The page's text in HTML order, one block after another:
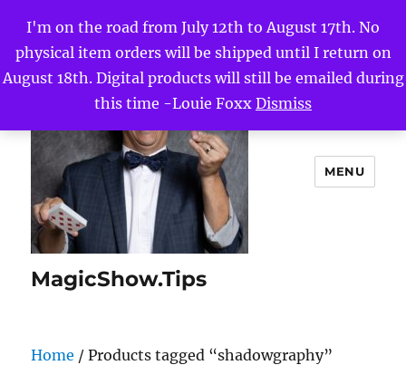
I'm on the road from July 12th to August 17th. No
physical item orders will be shipped until I return on
August 18th. Digital products will still be emailed during
this time -Louie Foxx Dismiss
MagicShow.Tips
MENU
Home / Products tagged “shadowgraphy”